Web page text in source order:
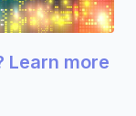
Learn more